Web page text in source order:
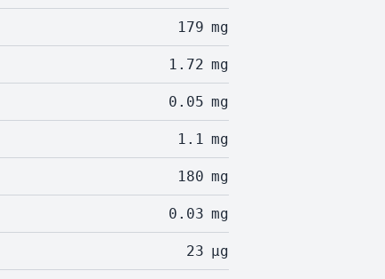
179 mg
1.72 mg
0.05 mg
1.1 mg
180 mg
0.03 mg
23 µg